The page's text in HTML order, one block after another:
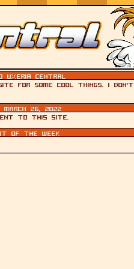
Uxeria Central
for some cool things. I don't
26, 2022
to this site.
of the week